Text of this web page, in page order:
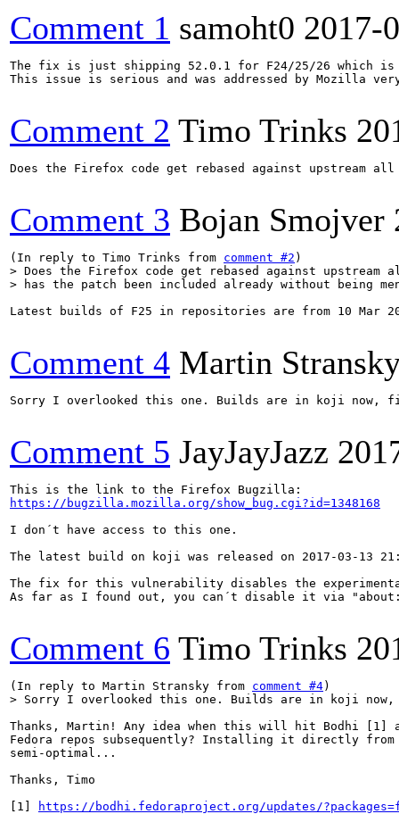
Comment 1 samoht0 2017-
The fix is just shipping 52.0.1 for F24/25/26 which
This issue is serious and was addressed by Mozilla
Comment 2 Timo Trinks
Does the Firefox code get rebased against upstream
Comment 3 Bojan Smojver
(In reply to Timo Trinks from comment #2
> Does the Firefox code get rebased against upstream
> has the patch been included already without being
Latest builds of F25 in repositories are from 10
Comment 4 Martin
Sorry I overlooked this one. Builds are in koji now,
Comment 5 JayJayJazz
https://bugzilla.mozilla.org/show_bug.cgi?id=1348168
I don´t have access to this one.
The latest build on koji was released on 2017-03-13
The fix for this vulnerability disables the
As far as I found out, you can´t disable it via
Comment 6 Timo Trinks
(In reply to Martin Stransky from comment #4
> Sorry I overlooked this one. Builds are in koji
Thanks, Martin! Any idea when this will hit Bodhi
Fedora repos subsequently? Installing it directly
semi-optimal...
Thanks, Timo
[1]
https://bodhi.fedoraproject.org/updates/